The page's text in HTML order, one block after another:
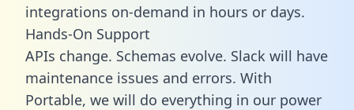
integrations on-demand in hours or days.
Hands-On Support
APIs change. Schemas evolve. Slack will have
maintenance issues and errors. With
Portable, we will do everything in our power